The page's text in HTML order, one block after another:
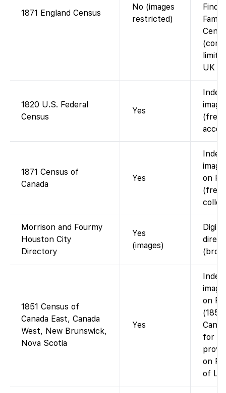
1871 England Census
No (images
restricted)
UK
1820 U.S. Federal
Census
Yes
(free
1871 Census of
Canada
Yes
on
(free,
Morrison and Fourmy
Houston City
Directory
Yes
(images)
1851 Census of
Canada East, Canada
West, New Brunswick,
Nova Scotia
Yes
on
for
on
of